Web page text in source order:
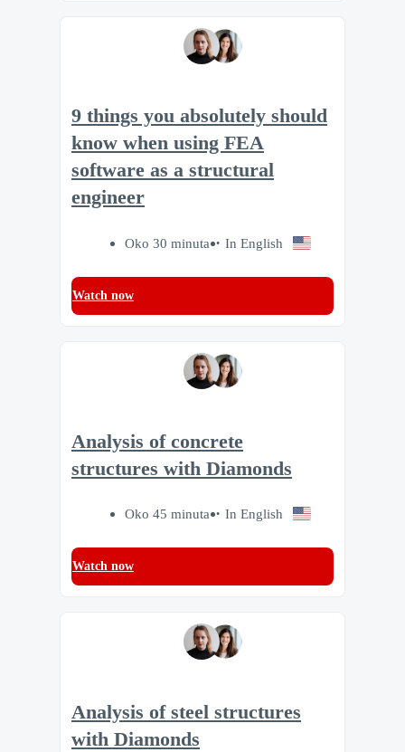
9 things you absolutely should
know when using FEA
software as a structural
engineer
Oko 30 minuta In English
Watch now
Analysis of concrete
structures with Diamonds
Oko 45 minuta In English
Watch now
Analysis of steel structures
with Diamonds